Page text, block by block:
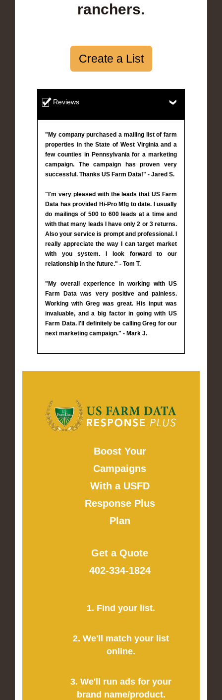
ranchers.
Create a List
Reviews
"My company purchased a mailing list of farm
properties in the State of West Virginia and a
few counties in Pennsylvania for a marketing
campaign. The campaign has proven very
successful. Thanks US Farm Data!" - Jared S.
"I'm very pleased with the leads that US Farm
Data has provided Hi-Pro Mfg to date. I usually
do mailings of 500 to 600 leads at a time and
with that many leads I have only 2 or 3 returns.
Also your service is prompt and professional. I
really appreciate the way I can target market
with you system. I look forward to our
relationship in the future." - Tom T.
"My overall experience in working with US
Farm Data was very positive and painless.
Working with Greg was great. His input was
invaluable, and a big factor in going with US
Farm Data. I'll definitely be calling Greg for our
next marketing campaign." - Mark J.
Boost Your
Campaigns
With a USFD
Response Plus
Plan
Get a Quote
402-334-1824
1. Find your list.
2. We'll match your list
online.
3. We'll run ads for your
brand name/product.